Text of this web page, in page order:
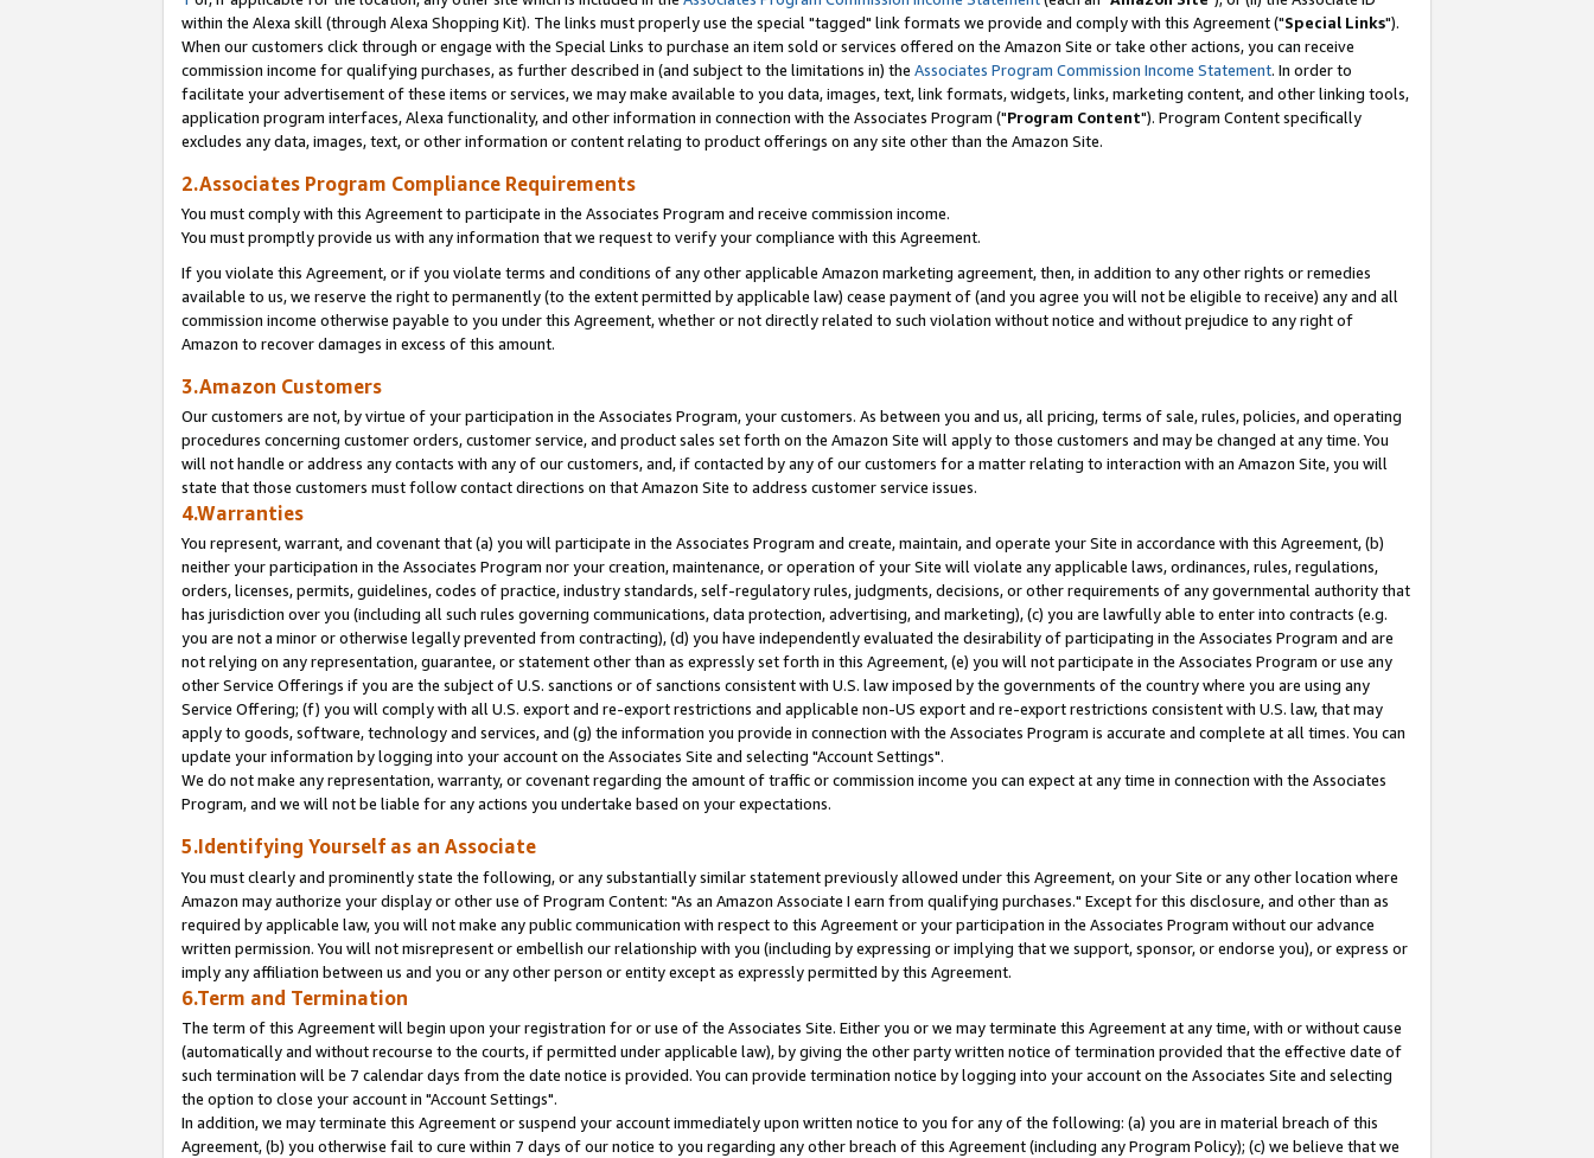
within the Alexa skill (through Alexa Shopping Kit). The links must properly use the special "tagged" link formats we provide and comply with this Agreement ("Special Links").
When our customers click through or engage with the Special Links to purchase an item sold or services offered on the Amazon Site or take other actions, you can receive
commission income for qualifying purchases, as further described in (and subject to the limitations in) the Associates Program Commission Income Statement. In order to
facilitate your advertisement of these items or services, we may make available to you data, images, text, link formats, widgets, links, marketing content, and other linking tools,
application program interfaces, Alexa functionality, and other information in connection with the Associates Program ("Program Content"). Program Content specifically
excludes any data, images, text, or other information or content relating to product offerings on any site other than the Amazon Site.
2.Associates Program Compliance Requirements
You must comply with this Agreement to participate in the Associates Program and receive commission income.
You must promptly provide us with any information that we request to verify your compliance with this Agreement.
If you violate this Agreement, or if you violate terms and conditions of any other applicable Amazon marketing agreement, then, in addition to any other rights or remedies
available to us, we reserve the right to permanently (to the extent permitted by applicable law) cease payment of (and you agree you will not be eligible to receive) any and all
commission income otherwise payable to you under this Agreement, whether or not directly related to such violation without notice and without prejudice to any right of
Amazon to recover damages in excess of this amount.
3.Amazon Customers
Our customers are not, by virtue of your participation in the Associates Program, your customers. As between you and us, all pricing, terms of sale, rules, policies, and operating
procedures concerning customer orders, customer service, and product sales set forth on the Amazon Site will apply to those customers and may be changed at any time. You
will not handle or address any contacts with any of our customers, and, if contacted by any of our customers for a matter relating to interaction with an Amazon Site, you will
state that those customers must follow contact directions on that Amazon Site to address customer service issues.
4.Warranties
You represent, warrant, and covenant that (a) you will participate in the Associates Program and create, maintain, and operate your Site in accordance with this Agreement, (b)
neither your participation in the Associates Program nor your creation, maintenance, or operation of your Site will violate any applicable laws, ordinances, rules, regulations,
orders, licenses, permits, guidelines, codes of practice, industry standards, self-regulatory rules, judgments, decisions, or other requirements of any governmental authority that
has jurisdiction over you (including all such rules governing communications, data protection, advertising, and marketing), (c) you are lawfully able to enter into contracts (e.g.
you are not a minor or otherwise legally prevented from contracting), (d) you have independently evaluated the desirability of participating in the Associates Program and are
not relying on any representation, guarantee, or statement other than as expressly set forth in this Agreement, (e) you will not participate in the Associates Program or use any
other Service Offerings if you are the subject of U.S. sanctions or of sanctions consistent with U.S. law imposed by the governments of the country where you are using any
Service Offering; (f) you will comply with all U.S. export and re-export restrictions and applicable non-US export and re-export restrictions consistent with U.S. law, that may
apply to goods, software, technology and services, and (g) the information you provide in connection with the Associates Program is accurate and complete at all times. You can
update your information by logging into your account on the Associates Site and selecting "Account Settings".
We do not make any representation, warranty, or covenant regarding the amount of traffic or commission income you can expect at any time in connection with the Associates
Program, and we will not be liable for any actions you undertake based on your expectations.
5.Identifying Yourself as an Associate
You must clearly and prominently state the following, or any substantially similar statement previously allowed under this Agreement, on your Site or any other location where
Amazon may authorize your display or other use of Program Content: "As an Amazon Associate I earn from qualifying purchases." Except for this disclosure, and other than as
required by applicable law, you will not make any public communication with respect to this Agreement or your participation in the Associates Program without our advance
written permission. You will not misrepresent or embellish our relationship with you (including by expressing or implying that we support, sponsor, or endorse you), or express or
imply any affiliation between us and you or any other person or entity except as expressly permitted by this Agreement.
6.Term and Termination
The term of this Agreement will begin upon your registration for or use of the Associates Site. Either you or we may terminate this Agreement at any time, with or without cause
(automatically and without recourse to the courts, if permitted under applicable law), by giving the other party written notice of termination provided that the effective date of
such termination will be 7 calendar days from the date notice is provided. You can provide termination notice by logging into your account on the Associates Site and selecting
the option to close your account in "Account Settings".
In addition, we may terminate this Agreement or suspend your account immediately upon written notice to you for any of the following: (a) you are in material breach of this
Agreement, (b) you otherwise fail to cure within 7 days of our notice to you regarding any other breach of this Agreement (including any Program Policy); (c) we believe that we